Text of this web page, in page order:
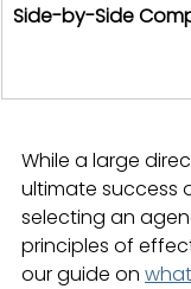
Side-by-Side
While a large
ultimate success
selecting an
principles of
our guide on